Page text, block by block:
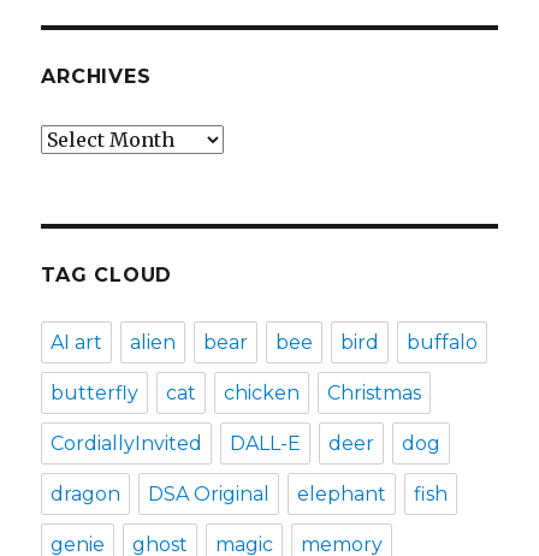
ARCHIVES
Archives
TAG CLOUD
AI art alien bear bee bird buffalo
butterfly cat chicken Christmas
CordiallyInvited DALL-E deer dog
dragon DSA Original elephant fish
genie ghost magic memory